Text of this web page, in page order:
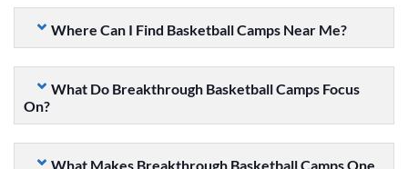
Where Can I Find Basketball Camps Near Me?
What Do Breakthrough Basketball Camps Focus
On?
What Makes Breakthrough Basketball Camps One